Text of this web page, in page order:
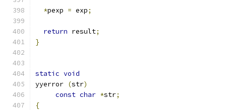
*pexp = exp;
return result;
}
static void
yyerror (str)
const char *str;
{